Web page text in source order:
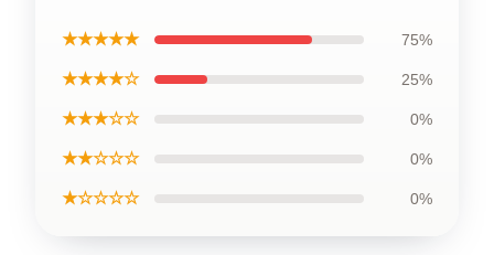
★★★★★ 75%
★★★★☆ 25%
★★★☆☆ 0%
★★☆☆☆ 0%
★☆☆☆☆ 0%